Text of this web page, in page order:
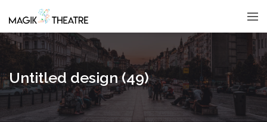
Untitled design (49)